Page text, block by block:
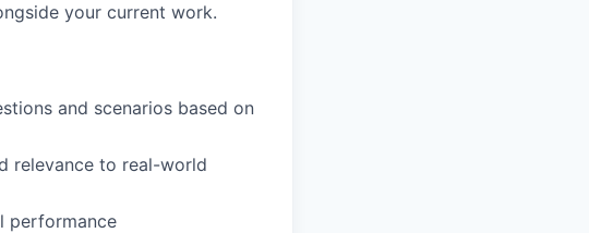
your current work.
and scenarios based on
relevance to real-world
performance